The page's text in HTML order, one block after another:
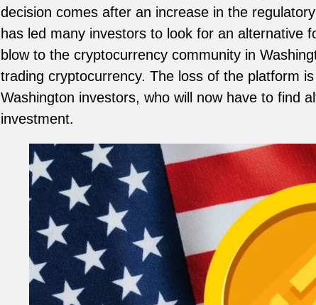
decision comes after an increase in the
has led many investors to look for an alternative
blow to the cryptocurrency community in
trading cryptocurrency. The loss of the platform
Washington investors, who will now have to find
investment.